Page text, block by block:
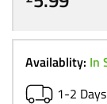
Availablity: In
1-2